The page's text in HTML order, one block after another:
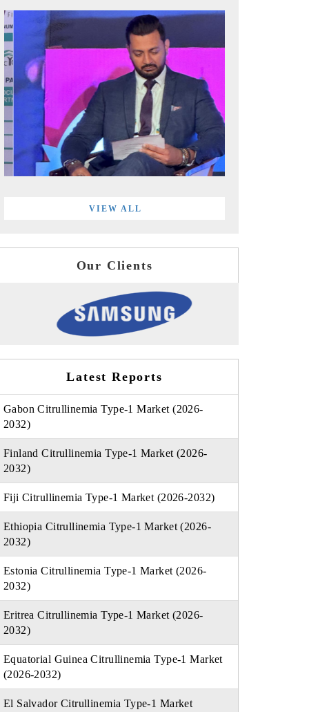
VIEW ALL
Our Clients
Latest Reports
Gabon Citrullinemia Type-1 Market (2026-
2032)
Finland Citrullinemia Type-1 Market (2026-
2032)
Fiji Citrullinemia Type-1 Market (2026-2032)
Ethiopia Citrullinemia Type-1 Market (2026-
2032)
Estonia Citrullinemia Type-1 Market (2026-
2032)
Eritrea Citrullinemia Type-1 Market (2026-
2032)
Equatorial Guinea Citrullinemia Type-1 Market
(2026-2032)
El Salvador Citrullinemia Type-1 Market